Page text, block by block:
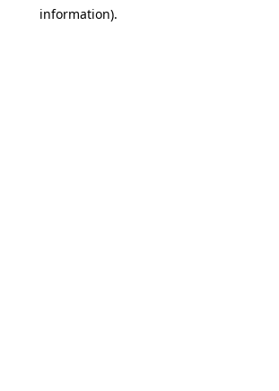
information).